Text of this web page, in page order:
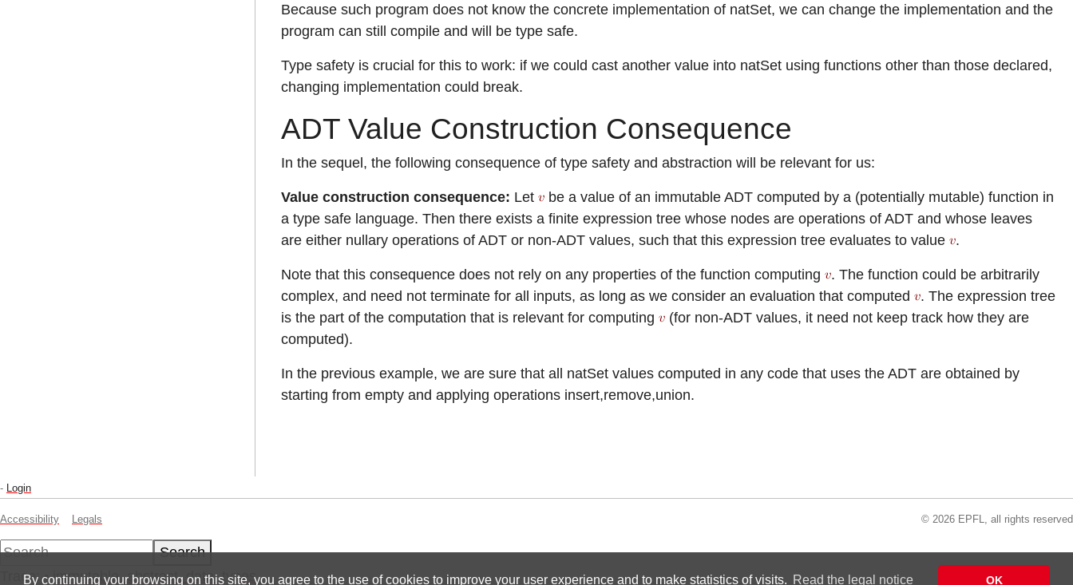
Because such program does not know the concrete implementation of natSet, we can change the implementation and the
program can still compile and will be type safe.
Type safety is crucial for this to work: if we could cast another value into natSet using functions other than those declared,
changing implementation could break.
ADT Value Construction Consequence
In the sequel, the following consequence of type safety and abstraction will be relevant for us:
Value construction consequence: Let
be a value of an immutable ADT computed by a (potentially mutable) function in
a type safe language. Then there exists a finite expression tree whose nodes are operations of ADT and whose leaves
are either nullary operations of ADT or non-ADT values, such that this expression tree evaluates to value
.
Note that this consequence does not rely on any properties of the function computing
. The function could be arbitrarily
complex, and need not terminate for all inputs, as long as we consider an evaluation that computed
. The expression tree
is the part of the computation that is relevant for computing
(for non-ADT values, it need not keep track how they are
computed).
In the previous example, we are sure that all natSet values computed in any code that uses the ADT are obtained by
starting from empty and applying operations insert,remove,union.
- Login
Accessibility Legals © 2026 EPFL, all rights reserved
Search
Trace: • immutable_abstract_data_types
By continuing your browsing on this site, you agree to the use of cookies to improve your user experience and to make statistics of visits. Read the legal notice OK